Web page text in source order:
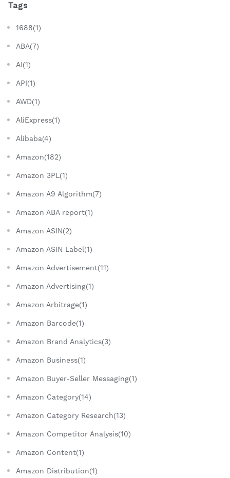
Tags
1688(1)
ABA(7)
AI(1)
API(1)
AWD(1)
AliExpress(1)
Alibaba(4)
Amazon(182)
Amazon 3PL(1)
Amazon A9 Algorithm(7)
Amazon ABA report(1)
Amazon ASIN(2)
Amazon ASIN Label(1)
Amazon Advertisement(11)
Amazon Advertising(1)
Amazon Arbitrage(1)
Amazon Barcode(1)
Amazon Brand Analytics(3)
Amazon Business(1)
Amazon Buyer-Seller Messaging(1)
Amazon Category(14)
Amazon Category Research(13)
Amazon Competitor Analysis(10)
Amazon Content(1)
Amazon Distribution(1)